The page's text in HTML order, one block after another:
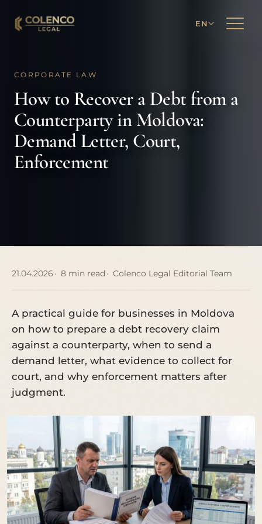
EN
CORPORATE LAW
How to Recover a Debt from a
Counterparty in Moldova:
Demand Letter, Court,
Enforcement
21.04.2026 8 min read Colenco Legal Editorial Team
A practical guide for businesses in Moldova
on how to prepare a debt recovery claim
against a counterparty, when to send a
demand letter, what evidence to collect for
court, and why enforcement matters after
judgment.